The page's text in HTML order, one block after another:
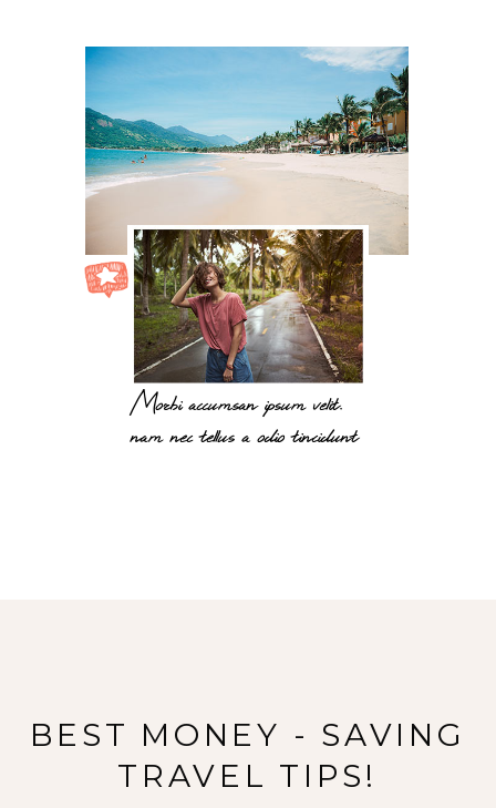
Morbi accumsan ipsum velit.
nam nec tellus a odio tincidunt
BEST MONEY - SAVING
TRAVEL TIPS!